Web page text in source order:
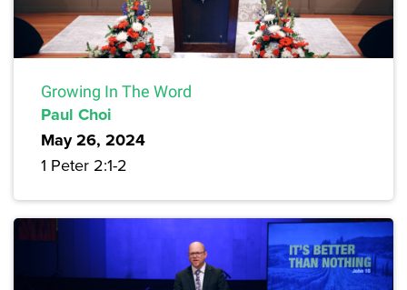
Growing In The Word
Paul Choi
May 26, 2024
1 Peter 2:1-2